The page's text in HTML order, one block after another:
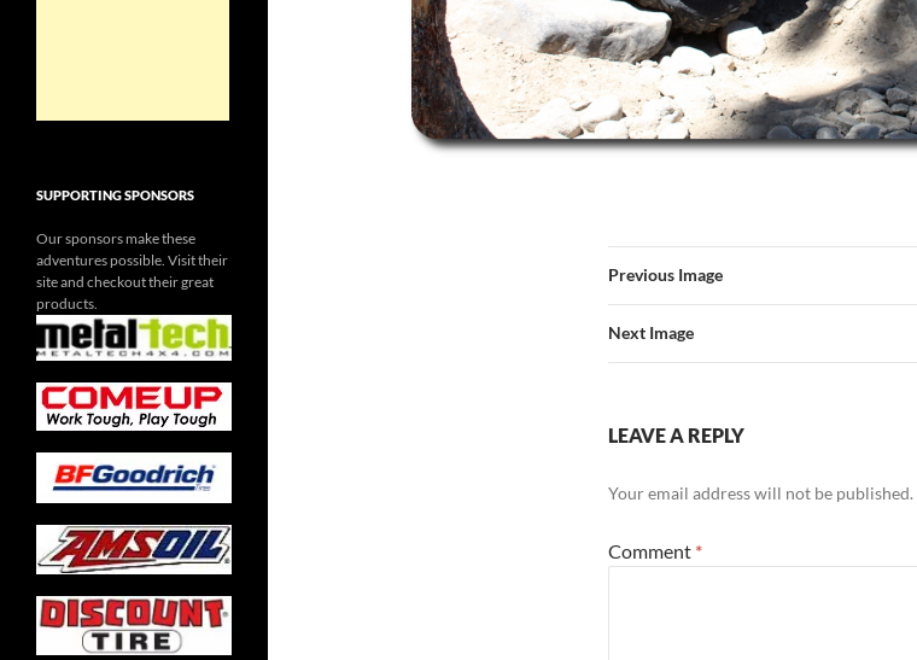
Previous Image
Next Image
LEAVE A REPLY
Your email address will not be published.
Comment *
SUPPORTING SPONSORS
Our sponsors make these
adventures possible. Visit their
site and checkout their great
products.